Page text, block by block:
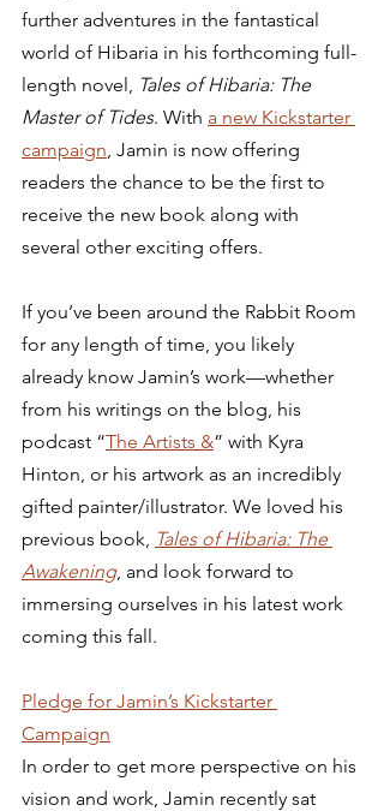
further adventures in the fantastical
world of Hibaria in his forthcoming full-
length novel,
Tales of Hibaria: The
Master of Tides. With a new Kickstarter
campaign , Jamin is now offering
readers the chance to be the first to
receive the new book along with
several other exciting offers.
If you’ve been around the Rabbit Room
for any length of time, you likely
already know Jamin’s work—whether
from his writings on the blog, his
podcast “The Artists &” with Kyra
Hinton, or his artwork as an incredibly
gifted painter/illustrator. We loved his
previous book,
Tales of Hibaria: The
Awakening, and look forward to
immersing ourselves in his latest work
coming this fall.
Pledge for Jamin’s Kickstarter
Campaign
In order to get more perspective on his
vision and work, Jamin recently sat